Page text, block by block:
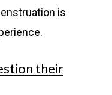
is
their